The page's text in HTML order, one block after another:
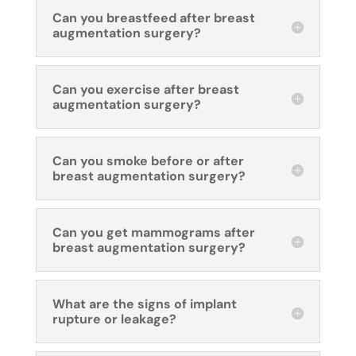
Can you breastfeed after breast
augmentation surgery?
Can you exercise after breast
augmentation surgery?
Can you smoke before or after
breast augmentation surgery?
Can you get mammograms after
breast augmentation surgery?
What are the signs of implant
rupture or leakage?